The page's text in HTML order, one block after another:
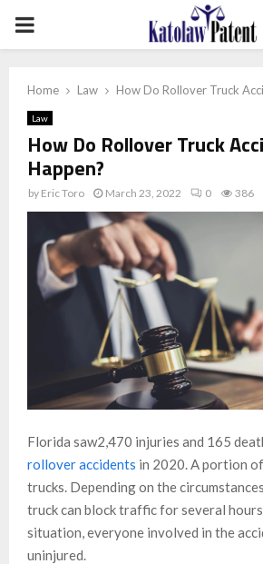
PRIMARY
Home Law How Do Rollover Truck
Law
How Do Rollover Truck
Happen?
by Eric Toro March 23, 2022 0 386
Florida saw2,470 injuries and 165
rollover accidents in 2020. A portion
trucks. Depending on the
truck can block traffic for several
situation, everyone involved in the
uninjured.